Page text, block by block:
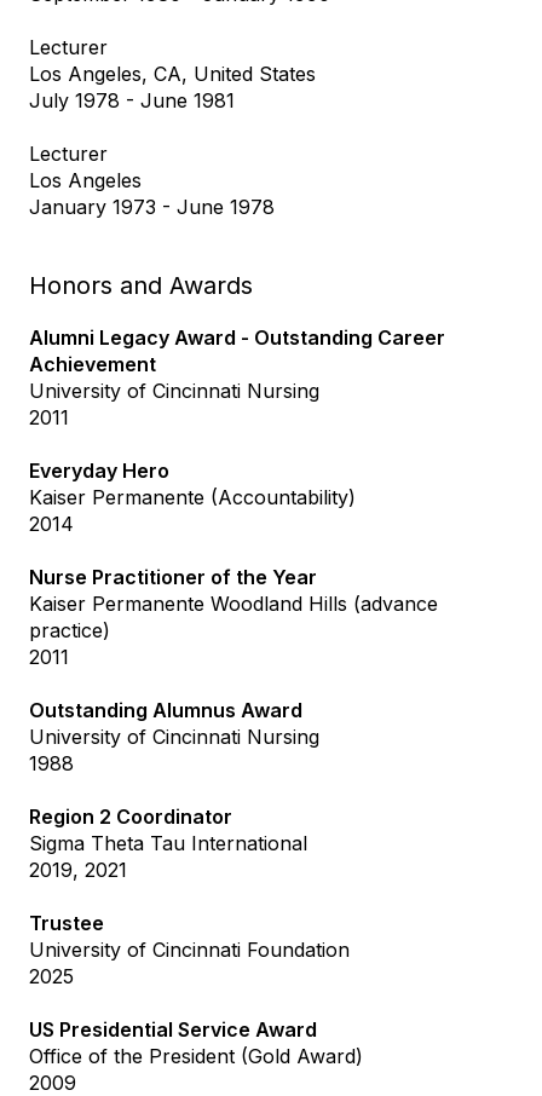
Lecturer
Los Angeles, CA, United States
July 1978 - June 1981
Lecturer
Los Angeles
January 1973 - June 1978
Honors and Awards
Alumni Legacy Award - Outstanding Career
Achievement
University of Cincinnati Nursing
2011
Everyday Hero
Kaiser Permanente (Accountability)
2014
Nurse Practitioner of the Year
Kaiser Permanente Woodland Hills (advance
practice)
2011
Outstanding Alumnus Award
University of Cincinnati Nursing
1988
Region 2 Coordinator
Sigma Theta Tau International
2019, 2021
Trustee
University of Cincinnati Foundation
2025
US Presidential Service Award
Office of the President (Gold Award)
2009